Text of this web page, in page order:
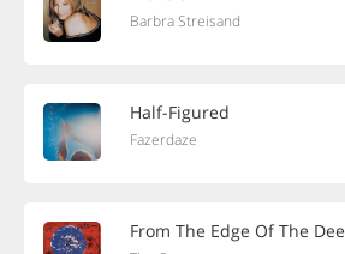
Barbra Streisand
Half-Figured
Fazerdaze
From The Edge Of The